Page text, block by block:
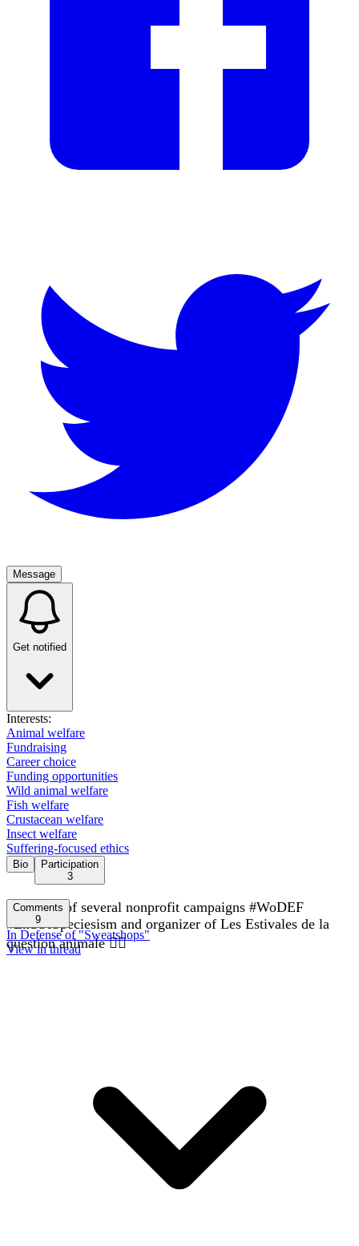
Message
Get notified
Interests:
Animal welfare
Fundraising
Career choice
Funding opportunities
Wild animal welfare
Fish welfare
Crustacean welfare
Insect welfare
Suffering-focused ethics
Bio
Participation
3
In charge of several nonprofit campaigns #WoDEF
#EndOfSpeciesism and organizer of Les Estivales de la
question animale 🏳️‍🌈
Comments
9
In Defense of "Sweatshops"
View in thread